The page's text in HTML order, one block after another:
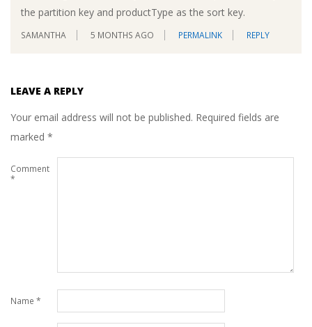
the partition key and productType as the sort key.
SAMANTHA 5 MONTHS AGO PERMALINK REPLY
LEAVE A REPLY
Your email address will not be published. Required fields are
marked *
Comment
*
Name *